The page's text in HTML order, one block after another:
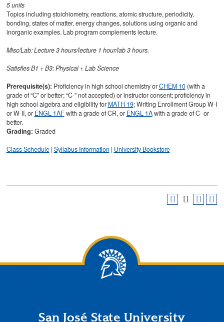
5units
Topics including stoichiometry, reactions, atomic structure, periodicity,
bonding, states of matter, energy changes, solutions using organic and
inorganic examples. Lab program complements lecture.
Misc/Lab: Lecture 3 hours/lecture 1 hour/lab 3 hours.
SatisfiesB1 + B3: Physical + Lab Science
Prerequisite(s): Proficiency in high school chemistry orCHEM 10(with a
grade of “C” or better; “C-” not accepted) or instructor consent; proficiency in
high school algebra and eligibility for MATH 19; Writing Enrollment Group W-I
or W-II, or ENGL 1AFwith a grade of CR, or ENGL 1Awith a grade of C- or
better.
Grading: Graded
Class Schedule| Syllabus Information | University Bookstore
San José State University